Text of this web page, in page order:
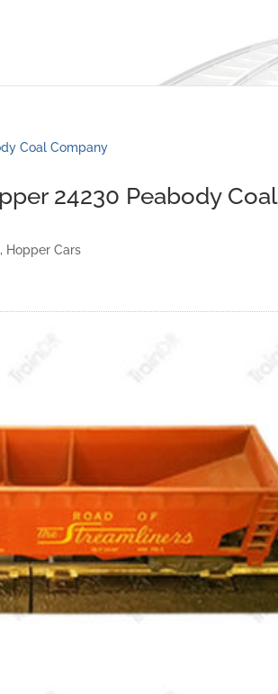
24230 Peabody Coal
, Hopper Cars